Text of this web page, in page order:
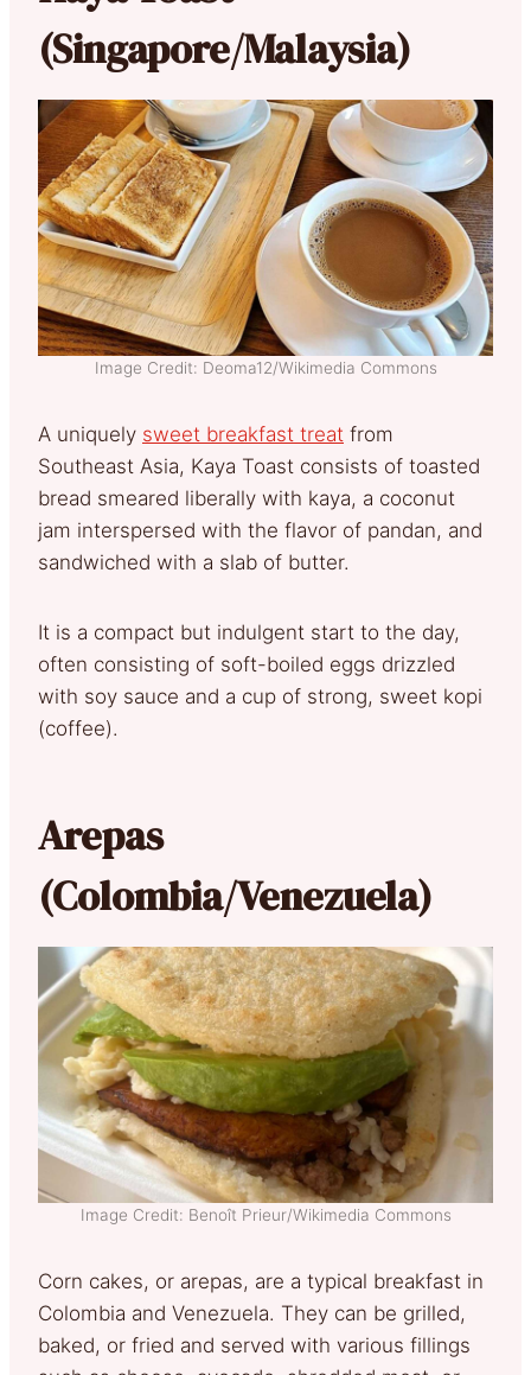
(Singapore/Malaysia)
Image Credit: Deoma12/Wikimedia Commons
A uniquely sweet breakfast treat from
Southeast Asia, Kaya Toast consists of toasted
bread smeared liberally with kaya, a coconut
jam interspersed with the flavor of pandan, and
sandwiched with a slab of butter.
It is a compact but indulgent start to the day,
often consisting of soft-boiled eggs drizzled
with soy sauce and a cup of strong, sweet kopi
(coffee).
Arepas
(Colombia/Venezuela)
Image Credit: Benoît Prieur/Wikimedia Commons
Corn cakes, or arepas, are a typical breakfast in
Colombia and Venezuela. They can be grilled,
baked, or fried and served with various fillings